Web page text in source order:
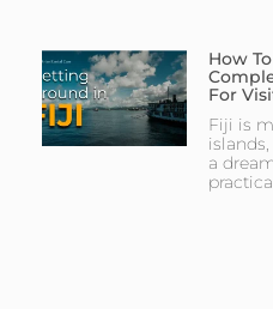
How
For
Fiji is
a